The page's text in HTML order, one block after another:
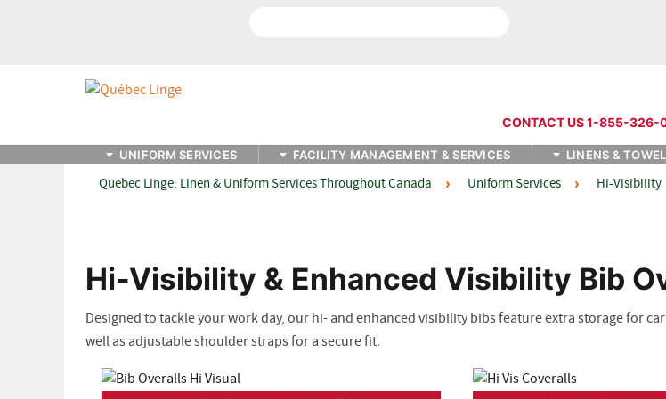
CONTACT US 1-855-326-
UNIFORM SERVICES FACILITY MANAGEMENT & SERVICES LINENS &
Quebec Linge: Linen & Uniform Services Throughout Canada Uniform Services Hi-Visibility
Hi-Visibility & Enhanced Visibility Bib
Designed to tackle your work day, our hi- and enhanced visibility bibs feature extra storage for
well as adjustable shoulder straps for a secure fit.